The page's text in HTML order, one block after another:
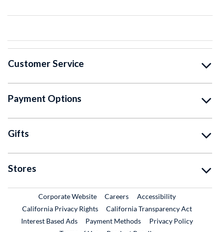
Customer Service
Payment Options
Gifts
Stores
Corporate WebsiteExternal Link
CareersExternal Link
Accessibility
California Privacy Rights
California Transparency Act
Interest Based Ads
Payment Methods
Privacy Policy